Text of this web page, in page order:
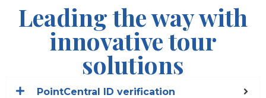
Leading the way with
innovative tour
solutions
PointCentral ID verification